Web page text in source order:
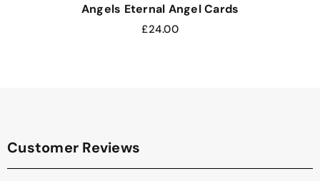
Angels Eternal Angel Cards
£24.00
Customer Reviews